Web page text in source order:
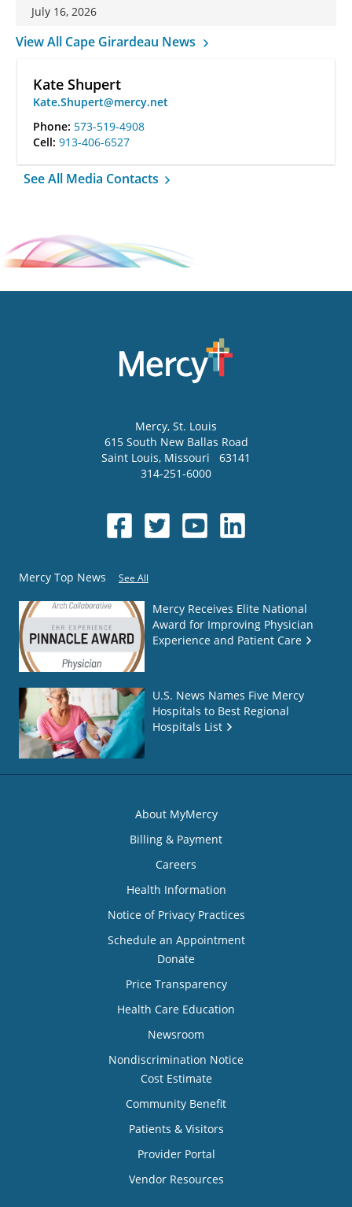
July 16, 2026
View All Cape Girardeau News
Kate Shupert
Kate.Shupert@mercy.net
Phone: 573-519-4908
Cell: 913-406-6527
See All Media Contacts
Mercy, St. Louis
615 South New Ballas Road
Saint Louis, Missouri
63141
314-251-6000
Mercy Top News See All
Mercy Receives Elite National
Award for Improving Physician
Experience and Patient Care
U.S. News Names Five Mercy
Hospitals to Best Regional
Hospitals List
About MyMercy
Billing & Payment
Careers
Health Information
Notice of Privacy Practices
Schedule an Appointment
Donate
Price Transparency
Health Care Education
Newsroom
Nondiscrimination Notice
Cost Estimate
Community Benefit
Patients & Visitors
Provider Portal
Vendor Resources